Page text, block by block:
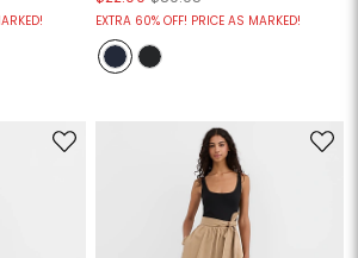
EXTRA 60% OFF! PRICE AS MARKED!